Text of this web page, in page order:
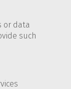
or data
such